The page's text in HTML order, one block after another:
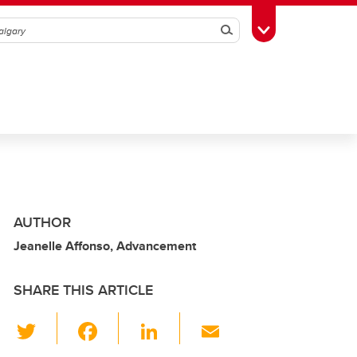
SearchToggle Toolbox
AUTHOR
Jeanelle Affonso, Advancement
SHARE THIS ARTICLE
Li